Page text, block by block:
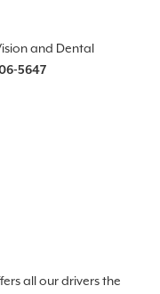
and Dental
5647
all our drivers the